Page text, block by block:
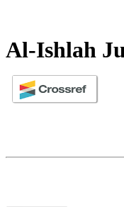
Al-Ishlah